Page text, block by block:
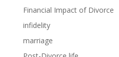
Financial Impact of Divorce
infidelity
marriage